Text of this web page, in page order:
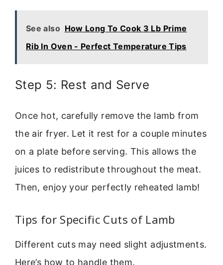
See also How Long To Cook 3 Lb Prime
Rib In Oven - Perfect Temperature Tips
Step 5: Rest and Serve
Once hot, carefully remove the lamb from
the air fryer. Let it rest for a couple minutes
on a plate before serving. This allows the
juices to redistribute throughout the meat.
Then, enjoy your perfectly reheated lamb!
Tips for Specific Cuts of Lamb
Different cuts may need slight adjustments.
Here’s how to handle them.